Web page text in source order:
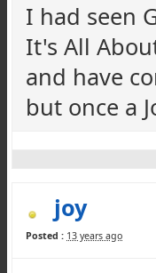
I had seen
It's All
and have
but once a
joy
Posted : 13 years ago